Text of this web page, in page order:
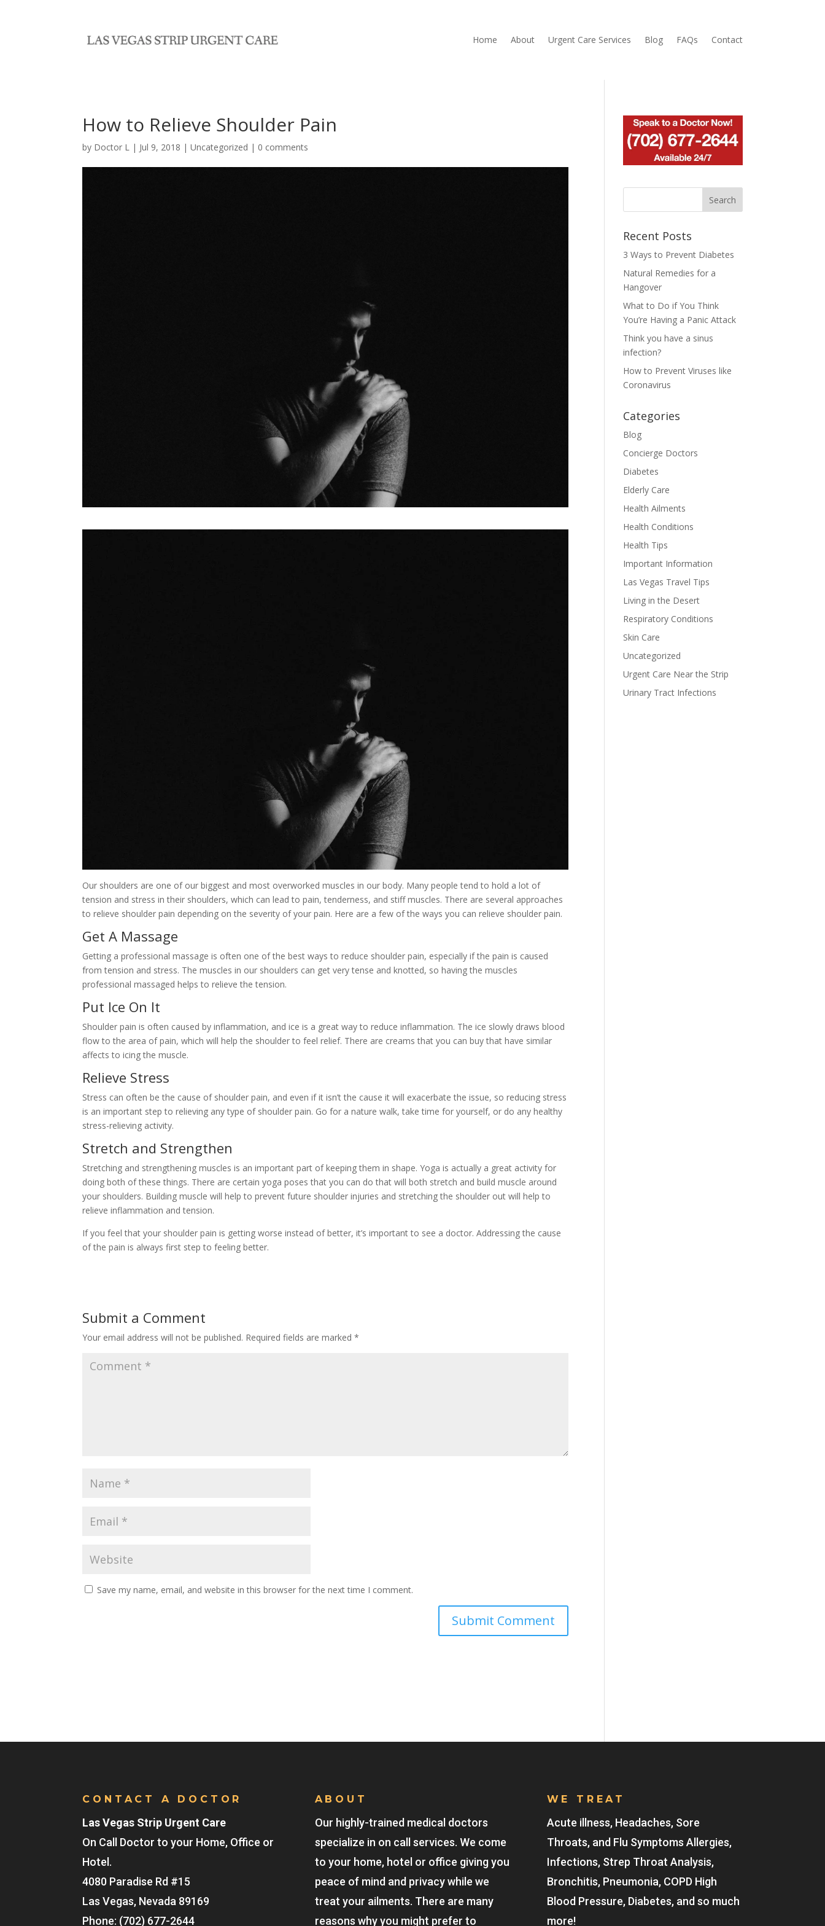
Home About Urgent Care Services Blog FAQs Contact
How to Relieve Shoulder Pain
by Doctor L | Jul 9, 2018 |Uncategorized | 0 comments
Our shoulders are one of our biggest and most overworked muscles in our body. Many people tend to hold a lot of
tension and stress in their shoulders, which can lead to pain, tenderness, and stiff muscles. There are several approaches
to relieve shoulder pain depending on the severity of your pain. Here are a few of the ways you can relieve shoulder pain.
Get A Massage
Getting a professional massage is often one of the best ways to reduce shoulder pain, especially if the pain is caused
from tension and stress. The muscles in our shoulders can get very tense and knotted, so having the muscles
professional massaged helps to relieve the tension.
Put Ice On It
Shoulder pain is often caused by inflammation, and ice is a great way to reduce inflammation. The ice slowly draws blood
flow to the area of pain, which will help the shoulder to feel relief. There are creams that you can buy that have similar
affects to icing the muscle.
Relieve Stress
Stress can often be the cause of shoulder pain, and even if it isn’t the cause it will exacerbate the issue, so reducing stress
is an important step to relieving any type of shoulder pain. Go for a nature walk, take time for yourself, or do any healthy
stress-relieving activity.
Stretch and Strengthen
Stretching and strengthening muscles is an important part of keeping them in shape. Yoga is actually a great activity for
doing both of these things. There are certain yoga poses that you can do that will both stretch and build muscle around
your shoulders. Building muscle will help to prevent future shoulder injuries and stretching the shoulder out will help to
relieve inflammation and tension.
If you feel that your shoulder pain is getting worse instead of better, it’s important to see a doctor. Addressing the cause
of the pain is always first step to feeling better.
Submit a Comment
Your email address will not be published. Required fields are marked*
Save my name, email, and website in this browser for the next time I comment.
Recent Posts
3 Ways to Prevent Diabetes
Natural Remedies for a
Hangover
What to Do if You Think
You’re Having a Panic Attack
Think you have a sinus
infection?
How to Prevent Viruses like
Coronavirus
Categories
Blog
Concierge Doctors
Diabetes
Elderly Care
Health Ailments
Health Conditions
Health Tips
Important Information
Las Vegas Travel Tips
Living in the Desert
Respiratory Conditions
Skin Care
Uncategorized
Urgent Care Near the Strip
Urinary Tract Infections
CONTACT A DOCTOR
Las Vegas Strip Urgent Care
On Call Doctor to your Home, Office or
Hotel.
4080 Paradise Rd #15
Las Vegas, Nevada 89169
Phone: (702) 677-2644
ABOUT
Our highly-trained medical doctors
specialize in on call services. We come
to your home, hotel or office giving you
peace of mind and privacy while we
treat your ailments. There are many
reasons why you might prefer to
WE TREAT
Acute illness, Headaches, Sore
Throats, and Flu Symptoms Allergies,
Infections, Strep Throat Analysis,
Bronchitis, Pneumonia, COPD High
Blood Pressure, Diabetes, and so much
more!